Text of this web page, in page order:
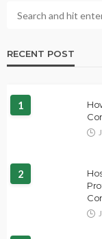
RECENT POST
1
2